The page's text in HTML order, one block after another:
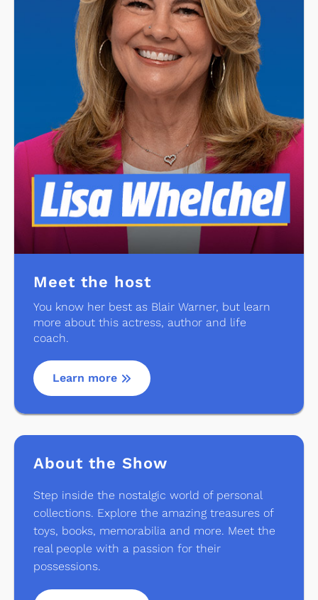
Meet the host
You know her best as Blair Warner, but learn
more about this actress, author and life
coach.
Learn more
About the Show
Step inside the nostalgic world of personal
collections. Explore the amazing treasures of
toys, books, memorabilia and more. Meet the
real people with a passion for their
possessions.